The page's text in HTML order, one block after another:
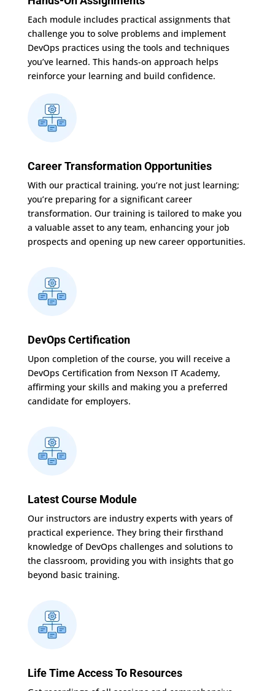
Each module includes practical assignments that
challenge you to solve problems and implement
DevOps practices using the tools and techniques
you’ve learned. This hands-on approach helps
reinforce your learning and build confidence.
Career Transformation Opportunities
With our practical training, you’re not just learning;
you’re preparing for a significant career
transformation. Our training is tailored to make you
a valuable asset to any team, enhancing your job
prospects and opening up new career opportunities.
DevOps Certification
Upon completion of the course, you will receive a
DevOps Certification from Nexson IT Academy,
affirming your skills and making you a preferred
candidate for employers.
Latest Course Module
Our instructors are industry experts with years of
practical experience. They bring their firsthand
knowledge of DevOps challenges and solutions to
the classroom, providing you with insights that go
beyond basic training.
Life Time Access To Resources